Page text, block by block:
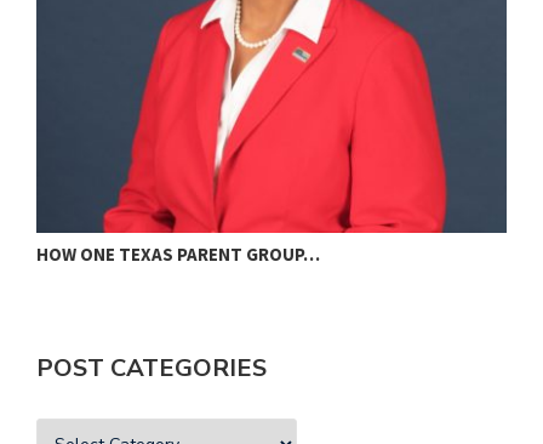
HOW ONE TEXAS PARENT GROUP…
POST CATEGORIES